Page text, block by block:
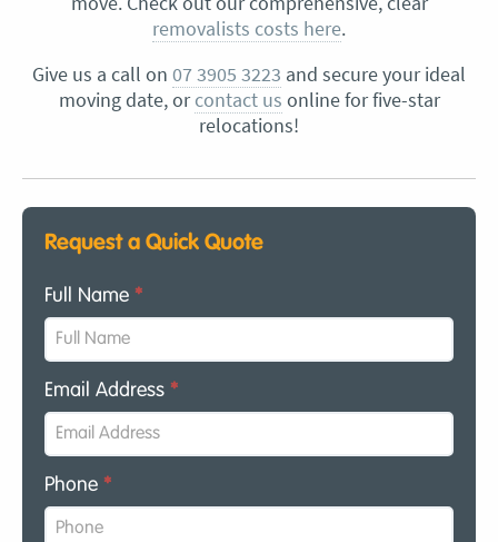
removalists costs here.
Give us a call on 07 3905 3223 and secure your ideal
moving date, orcontact us online for five-star
relocations!
Request a Quick Quote
Full Name *
Email Address *
Phone *